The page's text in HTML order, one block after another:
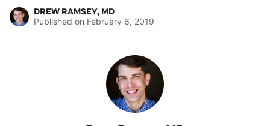
DREW RAMSEY, MD
Published on February 6, 2019